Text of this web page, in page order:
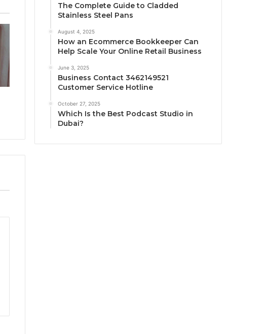
The Complete Guide to Cladded
Stainless Steel Pans
August 4, 2025
How an Ecommerce Bookkeeper Can
Help Scale Your Online Retail Business
June 3, 2025
Business Contact 3462149521
Customer Service Hotline
October 27, 2025
Which Is the Best Podcast Studio in
Dubai?